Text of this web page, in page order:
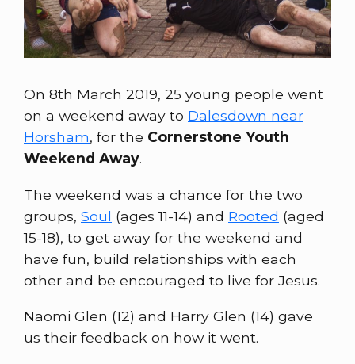
On 8th March 2019, 25 young people went
on a weekend away to Dalesdown near
Horsham, for the Cornerstone Youth
Weekend Away.
The weekend was a chance for the two
groups, Soul (ages 11-14) and Rooted (aged
15-18), to get away for the weekend and
have fun, build relationships with each
other and be encouraged to live for Jesus.
Naomi Glen (12) and Harry Glen (14) gave
us their feedback on how it went.